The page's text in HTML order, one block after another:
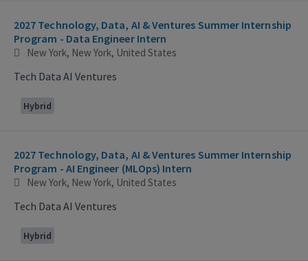
2027 Technology, Data, AI & Ventures Summer Internship
Program - Data Engineer Intern
New York, New York, United States
Tech Data AI Ventures
Hybrid
2027 Technology, Data, AI & Ventures Summer Internship
Program - AI Engineer (MLOps) Intern
New York, New York, United States
Tech Data AI Ventures
Hybrid